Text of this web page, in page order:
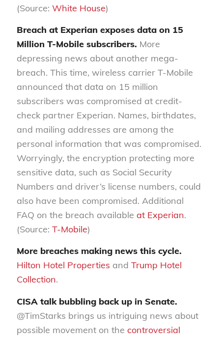
(Source: White House)
Breach at Experian exposes data on 15
Million T-Mobile subscribers. More
depressing news about another mega-
breach. This time, wireless carrier T-Mobile
announced that data on 15 million
subscribers was compromised at credit-
check partner Experian. Names, birthdates,
and mailing addresses are among the
personal information that was compromised.
Worryingly, the encryption protecting more
sensitive data, such as Social Security
Numbers and driver’s license numbers, could
also have been compromised. Additional
FAQ on the breach available at Experian.
(Source: T-Mobile)
More breaches making news this cycle.
Hilton Hotel Properties and Trump Hotel
Collection.
CISA talk bubbling back up in Senate.
@TimStarks brings us intriguing news about
possible movement on the controversial